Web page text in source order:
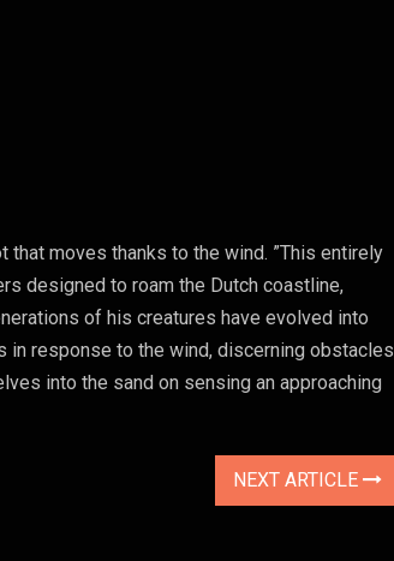
moves thanks to the wind. ”This entirely
designed to roam the Dutch coastline,
of his creatures have evolved into
in response to the wind, discerning obstacles
into the sand on sensing an approaching
NEXT ARTICLE